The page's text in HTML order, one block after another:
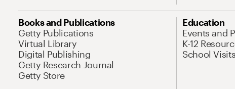
Books and Publications
Getty Publications
Virtual Library
Digital Publishing
Getty Research Journal
Getty Store
Education
Events and
K-12
School Visits